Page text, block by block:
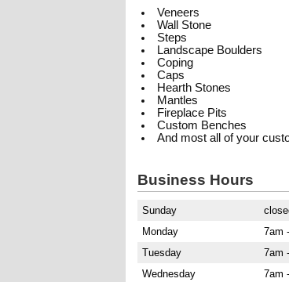
Veneers
Wall Stone
Steps
Landscape Boulders
Coping
Caps
Hearth Stones
Mantles
Fireplace Pits
Custom Benches
And most all of your
Business Hours
Sunday
Monday
7am
Tuesday
7am
Wednesday
7am